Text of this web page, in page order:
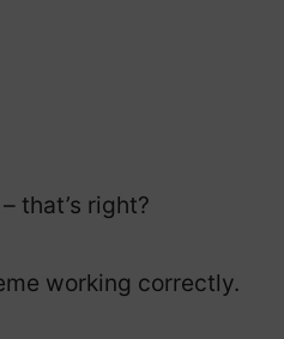
that’s right?
working correctly.